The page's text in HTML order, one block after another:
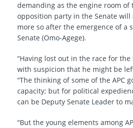
demanding as the engine room of
opposition party in the Senate
more so after the emergence of a
Senate (Omo-Agege).
“Having lost out in the race for
with suspicion that he might be
“The thinking of some of the APC
capacity; but for political
can be Deputy Senate Leader to
“But the young elements among